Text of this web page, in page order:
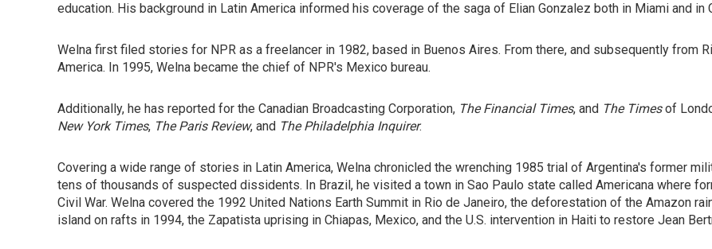
education. His background in Latin America informed his coverage of the saga of Elian Gonzalez both in Miami and in
Welna first filed stories for NPR as a freelancer in 1982, based in Buenos Aires. From there, and subsequently from
America. In 1995, Welna became the chief of NPR's Mexico bureau.
Additionally, he has reported for the Canadian Broadcasting Corporation, The Financial Times, and The Timesof
New York Times, The Paris Review, and The Philadelphia Inquirer.
Covering a wide range of stories in Latin America, Welna chronicled the wrenching 1985 trial of Argentina's former
tens of thousands of suspected dissidents. In Brazil, he visited a town in Sao Paulo state called Americana where
Civil War. Welna covered the 1992 United Nations Earth Summit in Rio de Janeiro, the deforestation of the Amazon
island on rafts in 1994, the Zapatista uprising in Chiapas, Mexico, and the U.S. intervention in Haiti to restore Jean